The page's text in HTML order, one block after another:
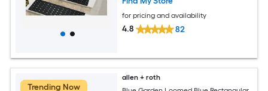
for pricing and availability
4.8 82
Trending Now
allen + roth